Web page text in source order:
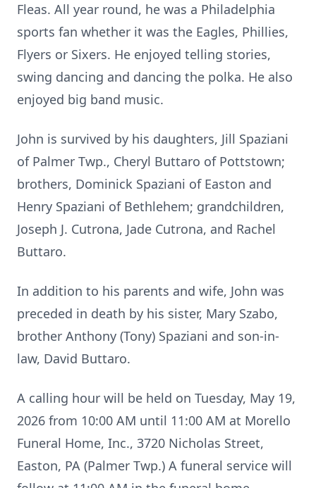
Fleas. All year round, he was a Philadelphia
sports fan whether it was the Eagles, Phillies,
Flyers or Sixers. He enjoyed telling stories,
swing dancing and dancing the polka. He also
enjoyed big band music.
John is survived by his daughters, Jill Spaziani
of Palmer Twp., Cheryl Buttaro of Pottstown;
brothers, Dominick Spaziani of Easton and
Henry Spaziani of Bethlehem; grandchildren,
Joseph J. Cutrona, Jade Cutrona, and Rachel
Buttaro.
In addition to his parents and wife, John was
preceded in death by his sister, Mary Szabo,
brother Anthony (Tony) Spaziani and son-in-
law, David Buttaro.
A calling hour will be held on Tuesday, May 19,
2026 from 10:00 AM until 11:00 AM at Morello
Funeral Home, Inc., 3720 Nicholas Street,
Easton, PA (Palmer Twp.) A funeral service will